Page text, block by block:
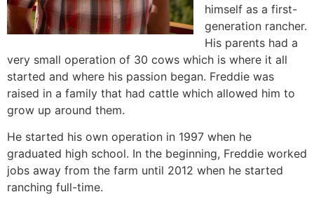
himself as a first-
generation rancher.
His parents had a
very small operation of 30 cows which is where it all
started and where his passion began. Freddie was
raised in a family that had cattle which allowed him to
grow up around them.
He started his own operation in 1997 when he
graduated high school. In the beginning, Freddie worked
jobs away from the farm until 2012 when he started
ranching full-time.